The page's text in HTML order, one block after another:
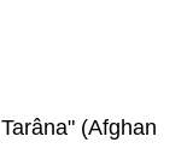
(Afghan